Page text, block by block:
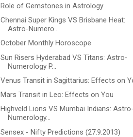
Role of Gemstones in Astrology
Chennai Super Kings VS Brisbane Heat:
Astro-Numero...
October Monthly Horoscope
Sun Risers Hyderabad VS Titans: Astro-
Numerology P...
Venus Transit in Sagittarius: Effects on
Mars Transit in Leo: Effects on You
Highveld Lions VS Mumbai Indians: Astro-
Numerology...
Sensex - Nifty Predictions (27.9.2013)